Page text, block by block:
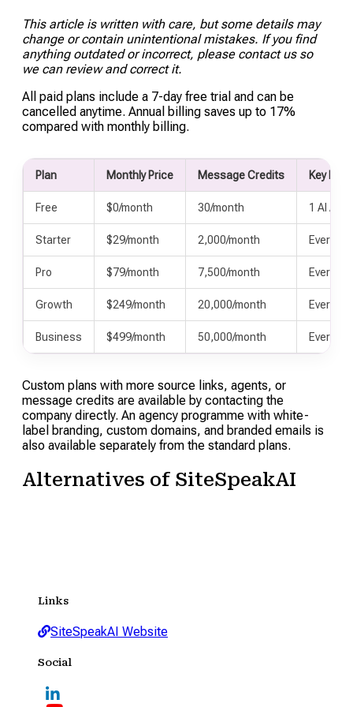
chat response.
This article is written with care, but some details may
change or contain unintentional mistakes. If you find
anything outdated or incorrect, please contact us so
we can review and correct it.
All paid plans include a 7-day free trial and can be
cancelled anytime. Annual billing saves up to 17%
compared with monthly billing.
Plan Monthly Price Message Credits Key
Free $0/month 30/month 1 AI
Starter $29/month 2,000/month
Pro $79/month 7,500/month
Growth $249/month 20,000/month
Business $499/month 50,000/month
Custom plans with more source links, agents, or
message credits are available by contacting the
company directly. An agency programme with white-
label branding, custom domains, and branded emails is
also available separately from the standard plans.
Alternatives of SiteSpeakAI
Links
SiteSpeakAI Website
Social